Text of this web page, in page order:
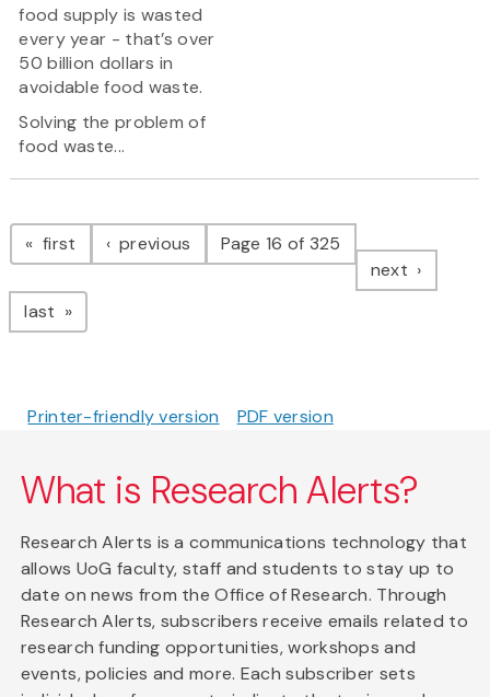
food supply is wasted
every year - that’s over
50 billion dollars in
avoidable food waste.
Solving the problem of
food waste...
Pagination
first page previous pagePage 16 of 325
next page
last page
Printer-friendly version PDF version
What is Research Alerts?
Research Alerts is a communications technology that
allows UoG faculty, staff and students to stay up to
date on news from the Office of Research. Through
Research Alerts, subscribers receive emails related to
research funding opportunities, workshops and
events, policies and more. Each subscriber sets